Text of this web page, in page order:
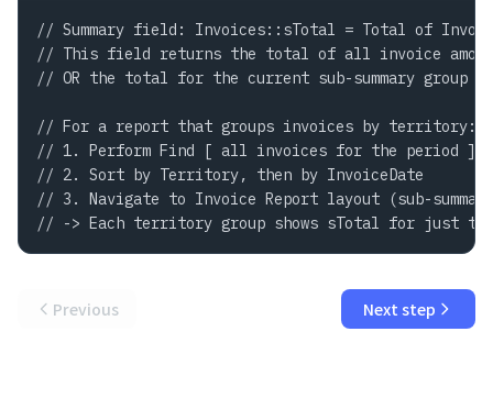
// Summary field: Invoices::sTotal = Total of
// This field returns the total of all invoice
// OR the total for the current sub-summary group
// For a report that groups invoices by territory:
// 1. Perform Find [ all invoices for the period ]
// 2. Sort by Territory, then by InvoiceDate
// 3. Navigate to Invoice Report layout (sub-
// -> Each territory group shows sTotal for just
Previous Next step